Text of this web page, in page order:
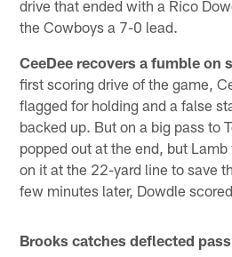
drive that ended with a Rico
the Cowboys a 7-0 lead.
CeeDee recovers a fumble on
first scoring drive of the game,
flagged for holding and a false
backed up. But on a big pass to
popped out at the end, but
on it at the 22-yard line to save
few minutes later, Dowdle
Brooks catches deflected